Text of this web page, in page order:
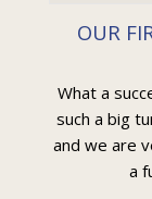
OUR
What a
such a big
and we are
a